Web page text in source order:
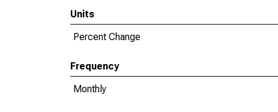
Units
Percent Change
Frequency
Monthly